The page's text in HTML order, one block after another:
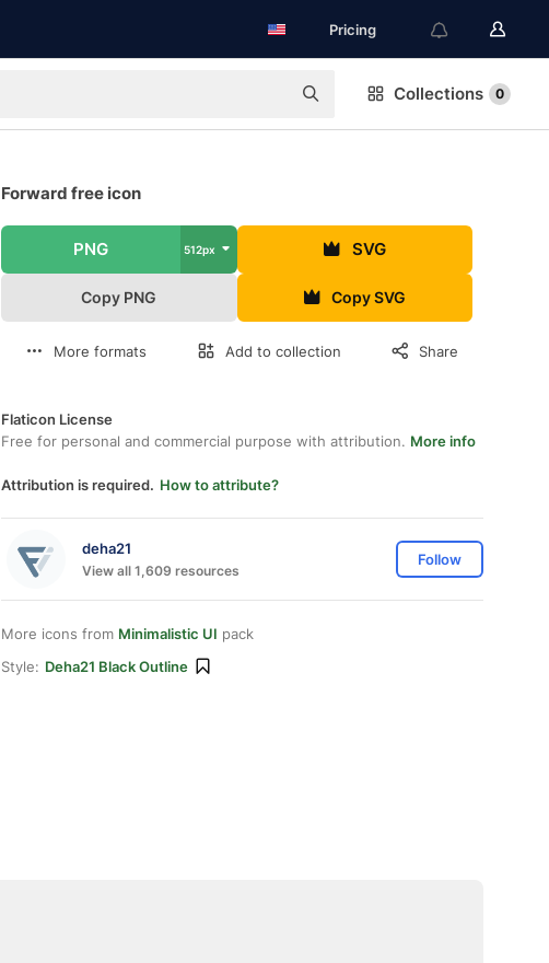
Pricing
Collections 0
Forward free icon
PNG 512px SVG
Copy PNG Copy SVG
More formats Add to collection Share
Flaticon License
Free for personal and commercial purpose with attribution. More info
Attribution is required. How to attribute?
deha21
View all 1,609 resources
Follow
More icons from Minimalistic UI pack
Style: Deha21 Black Outline